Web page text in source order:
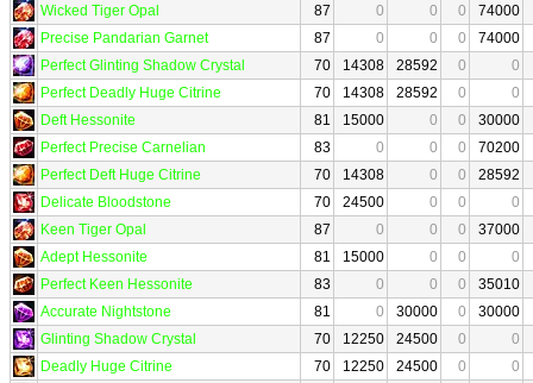
Wicked Tiger Opal
87 0 0 0
74000
Precise Pandarian Garnet
87 0 0 0
74000
Perfect Glinting Shadow Crystal
70 14308 28592 0
0
Perfect Deadly Huge Citrine
70 14308 28592 0
0
Deft Hessonite
81 15000 0 0
30000
Perfect Precise Carnelian
83 0 0 0
70200
Perfect Deft Huge Citrine
70 14308 0 0
28592
Delicate Bloodstone
70 24500 0 0
0
Keen Tiger Opal
87 0 0 0
37000
Adept Hessonite
81 15000 0 0
0
Perfect Keen Hessonite
83 0 0 0
35010
Accurate Nightstone
81 0 30000 0
30000
Glinting Shadow Crystal
70 12250 24500 0
0
Deadly Huge Citrine
70 12250 24500 0
0